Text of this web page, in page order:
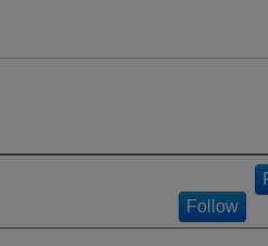
Follow